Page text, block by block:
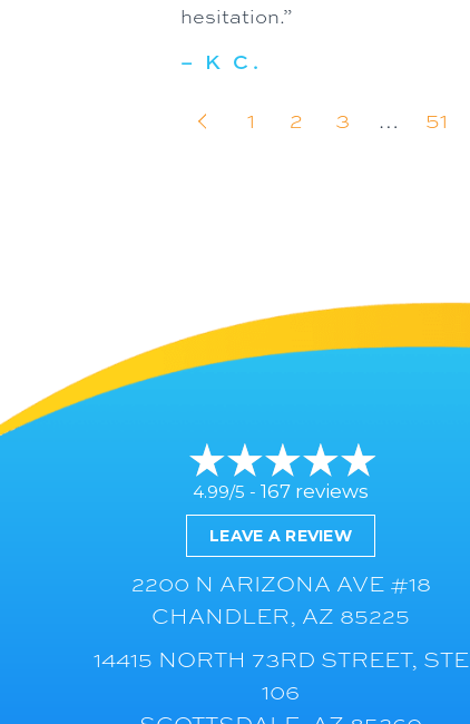
hesitation.”
– K C.
1 2 3 … 51
4.99/5 - 167 reviews
LEAVE A REVIEW
2200 N ARIZONA AVE #18
CHANDLER, AZ 85225
14415 NORTH 73RD STREET, STE
106